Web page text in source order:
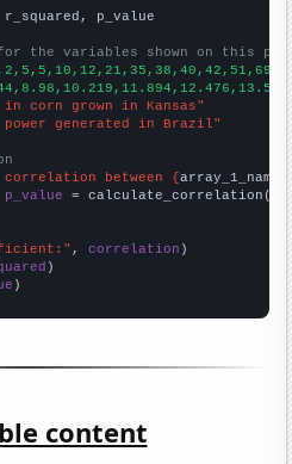
p_value
the variables shown on this
in corn grown in Kansas"
power generated in Brazil"
between {array_1_name
= calculate_correlation(
, correlation
)
content